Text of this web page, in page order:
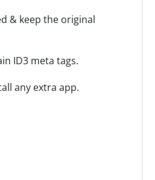
& keep the original
ID3 meta tags.
any extra app.